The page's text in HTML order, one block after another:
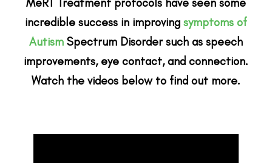
incredible success in improving symptoms of
Autism Spectrum Disorder such as speech
improvements, eye contact, and connection.
Watch the videos below to find out more.